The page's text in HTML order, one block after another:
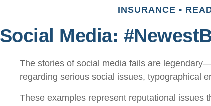
INSURANCE
Social Media:
The stories of social media fails are
regarding serious social issues, typographical
These examples represent reputational issues